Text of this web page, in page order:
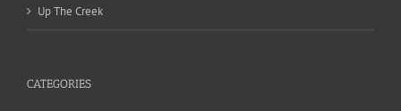
Up The Creek
CATEGORIES